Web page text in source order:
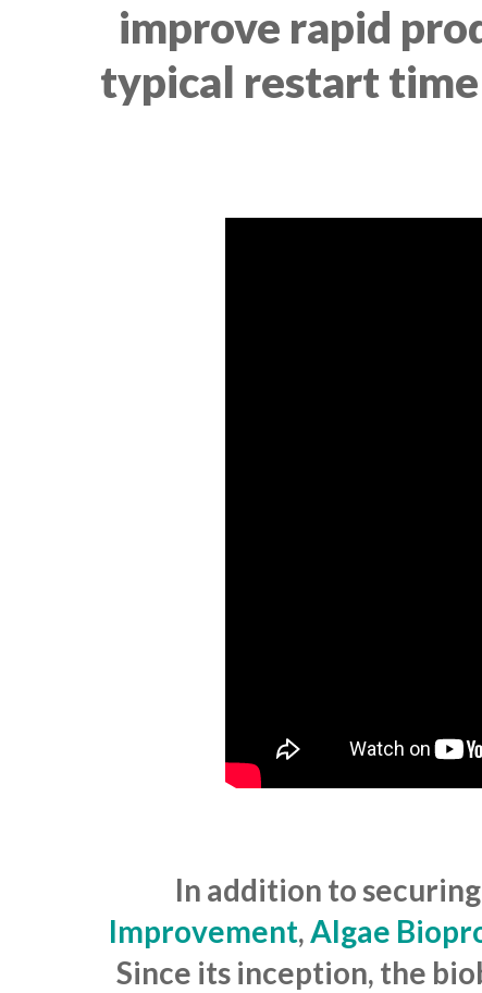
improve rapid
typical restart
In addition to
Improvement, Algae
Since its inception, the